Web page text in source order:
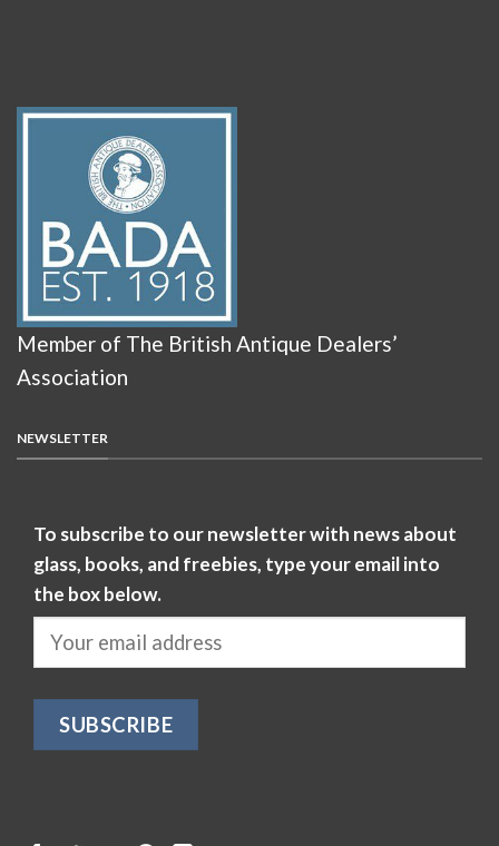
Member of The British Antique Dealers’
Association
NEWSLETTER
To subscribe to our newsletter with news about
glass, books, and freebies, type your email into
the box below.